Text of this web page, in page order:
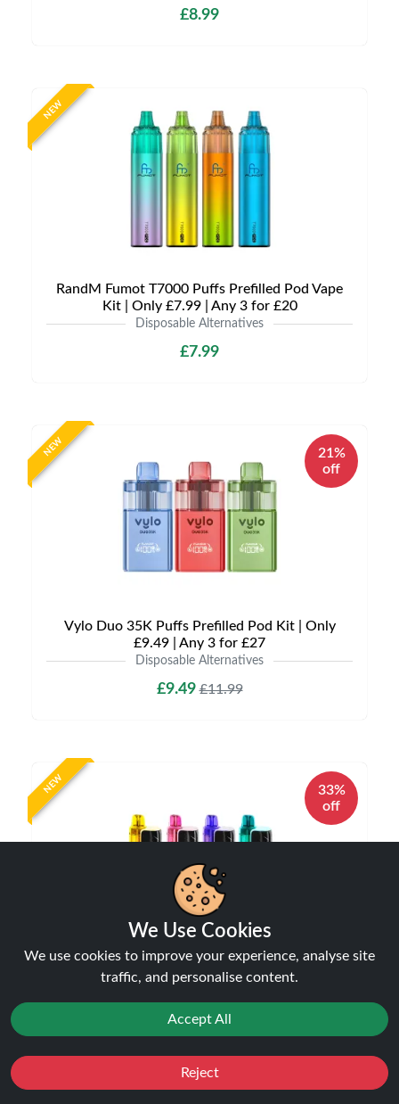
£8.99
NEW
RandM Fumot T7000 Puffs Prefilled Pod Vape
Kit | Only £7.99 | Any 3 for £20
Disposable Alternatives
£7.99
NEW
21%
off
Vylo Duo 35K Puffs Prefilled Pod Kit | Only
£9.49 | Any 3 for £27
Disposable Alternatives
£9.49£11.99
NEW
33%
off
JNR P4 Stellarc 100K Puffs Refillable Pod Kit |
Only £19.99 | LIMITED TIME DEAL
£19.99£29.99
We Use Cookies
We use cookies to improve your experience, analyse site
traffic, and personalise content.
Accept All
Reject